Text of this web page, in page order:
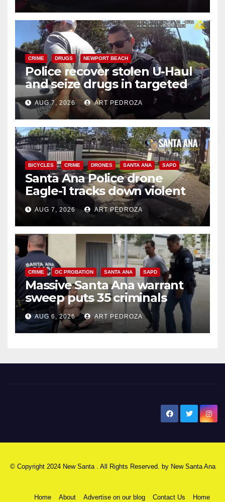
CRIME DRUGS NEWPORT BEACH
Police recover stolen U-Haul
and seize drugs in targeted
coastal OC traffic stop
AUG 7, 2026 ART PEDROZA
BICYCLES CRIME DRONES SANTA ANA SAPD
Santa Ana Police drone
Eagle-1 tracks down violent
porch thief in minutes
AUG 7, 2026 ART PEDROZA
CRIME OC PROBATION SANTA ANA SAPD
Massive Santa Ana warrant
sweep puts 35 criminals
behind bars amid recidivism
surge
AUG 6, 2026 ART PEDROZA
© Copyright 2024 New Santa . All Rights Reserved. by New Santa Ana
Home About Advertise on our blog Contact Us Home